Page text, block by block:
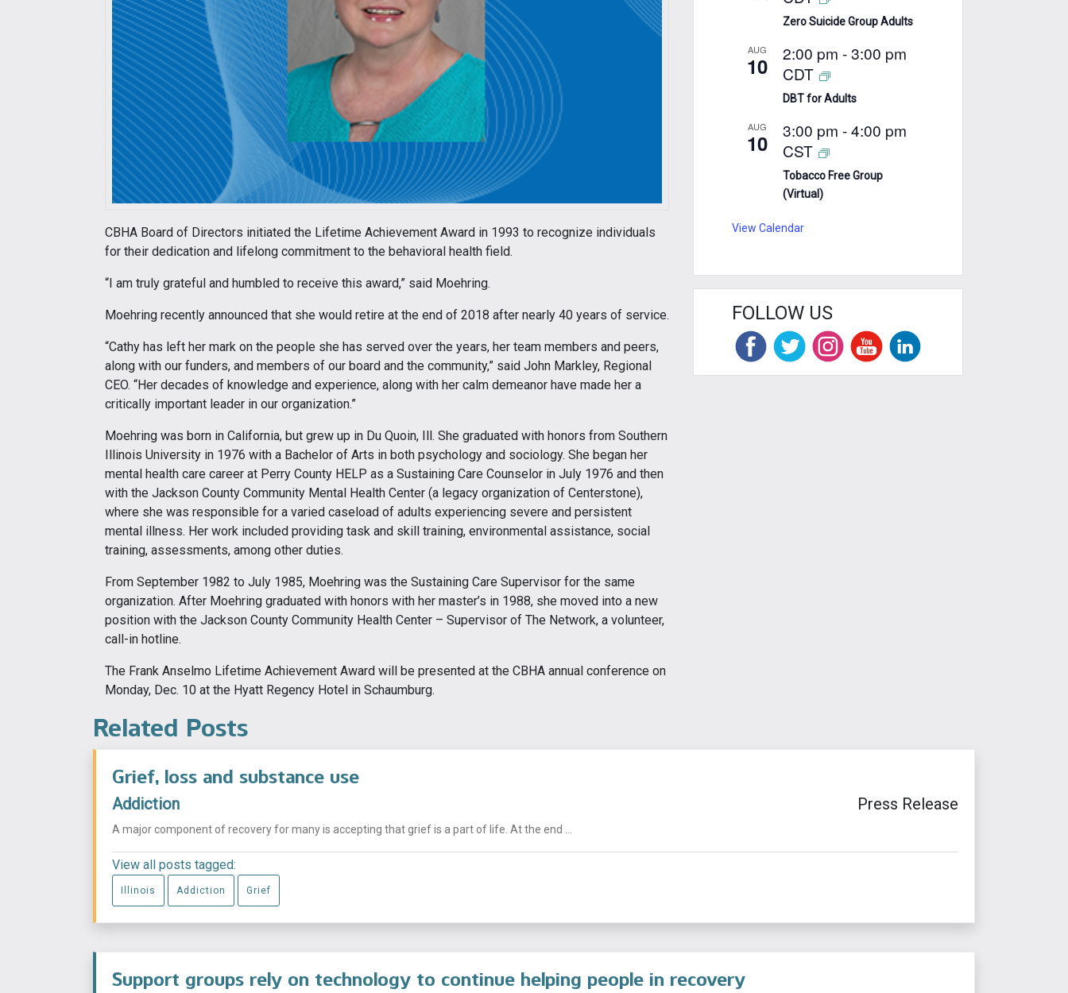
CBHA Board of Directors initiated the Lifetime Achievement Award in 1993 to recognize individuals
for their dedication and lifelong commitment to the behavioral health field.
“I am truly grateful and humbled to receive this award,” said Moehring.
Moehring recently announced that she would retire at the end of 2018 after nearly 40 years of service.
“Cathy has left her mark on the people she has served over the years, her team members and peers,
along with our funders, and members of our board and the community,” said John Markley, Regional
CEO. “Her decades of knowledge and experience, along with her calm demeanor have made her a
critically important leader in our organization.”
Moehring was born in California, but grew up in Du Quoin, Ill. She graduated with honors from Southern
Illinois University in 1976 with a Bachelor of Arts in both psychology and sociology. She began her
mental health care career at Perry County HELP as a Sustaining Care Counselor in July 1976 and then
with the Jackson County Community Mental Health Center (a legacy organization of Centerstone),
where she was responsible for a varied caseload of adults experiencing severe and persistent
mental illness. Her work included providing task and skill training, environmental assistance, social
training, assessments, among other duties.
From September 1982 to July 1985, Moehring was the Sustaining Care Supervisor for the same
organization. After Moehring graduated with honors with her master’s in 1988, she moved into a new
position with the Jackson County Community Health Center – Supervisor of The Network, a volunteer,
call-in hotline.
The Frank Anselmo Lifetime Achievement Award will be presented at the CBHA annual conference on
Monday, Dec. 10 at the Hyatt Regency Hotel in Schaumburg.
Zero Suicide Group Adults
AUG
10 2:00 pm -3:00 pm
CDT
DBT for Adults
AUG
10 3:00 pm -4:00 pm
CST
Tobacco Free Group
(Virtual)
View Calendar
FOLLOW US
Related Posts
Grief, loss and substance use
Addiction Press Release
A major component of recovery for many is accepting that grief is a part of life. At the end ...
View all posts tagged:
Illinois Addiction Grief
Support groups rely on technology to continue helping people in recovery